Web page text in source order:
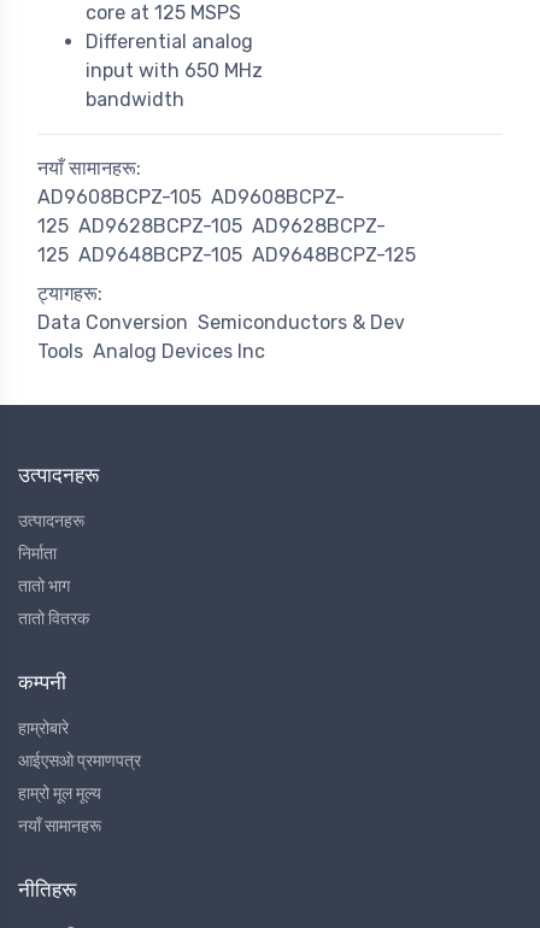
core at 125 MSPS
Differential analog
input with 650 MHz
bandwidth
नयाँ सामानहरू:
AD9608BCPZ-105 AD9608BCPZ-
125 AD9628BCPZ-105 AD9628BCPZ-
125 AD9648BCPZ-105 AD9648BCPZ-125
ट्यागहरू:
Data Conversion Semiconductors & Dev
Tools Analog Devices Inc
उत्पादनहरू
उत्पादनहरू
निर्माता
तातो भाग
तातो वितरक
कम्पनी
हाम्रोबारे
आईएसओ प्रमाणपत्र
हाम्रो मूल मूल्य
नयाँ सामानहरू
नीतिहरू